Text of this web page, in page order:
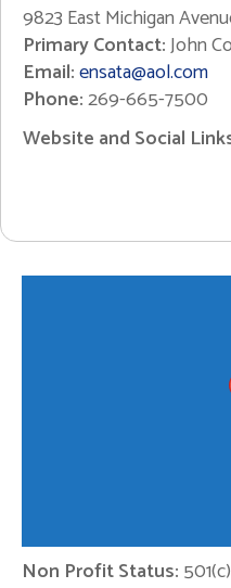
9823 East Michigan
Primary Contact:John
Email:ensata@aol.com
Phone:269-665-7500
Website and Social
Non Profit Status: